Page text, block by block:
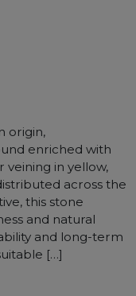
origin,
enriched with
in yellow,
across the
this stone
and natural
and long-term
[…]